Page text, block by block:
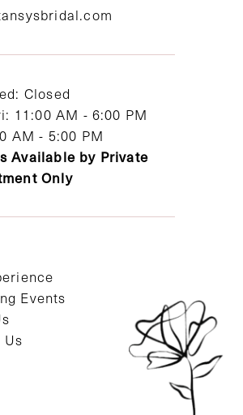
Closed
11:00 AM - 6:00 PM
AM - 5:00 PM
Available by Private
Only
Events
Us